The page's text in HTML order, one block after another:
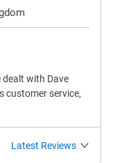
dealt with Dave
customer service,
Latest Reviews